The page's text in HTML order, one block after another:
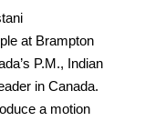
at Brampton
P.M., Indian
in Canada.
a motion